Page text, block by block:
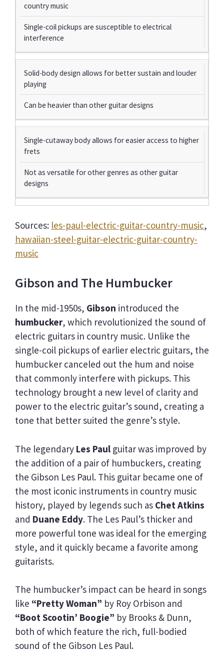
country music
Single-coil pickups are susceptible to electrical
interference
Solid-body design allows for better sustain and louder
playing
Can be heavier than other guitar designs
Single-cutaway body allows for easier access to higher
frets
Not as versatile for other genres as other guitar
designs
Sources: les-paul-electric-guitar-country-music,
hawaiian-steel-guitar-electric-guitar-country-
music
Gibson and The Humbucker
In the mid-1950s, Gibson introduced the
humbucker, which revolutionized the sound of
electric guitars in country music. Unlike the
single-coil pickups of earlier electric guitars, the
humbucker canceled out the hum and noise
that commonly interfere with pickups. This
technology brought a new level of clarity and
power to the electric guitar’s sound, creating a
tone that better suited the genre’s style.
The legendary Les Paul guitar was improved by
the addition of a pair of humbuckers, creating
the Gibson Les Paul. This guitar became one of
the most iconic instruments in country music
history, played by legends such as Chet Atkins
and Duane Eddy. The Les Paul’s thicker and
more powerful tone was ideal for the emerging
style, and it quickly became a favorite among
guitarists.
The humbucker’s impact can be heard in songs
like “Pretty Woman” by Roy Orbison and
“Boot Scootin’ Boogie” by Brooks & Dunn,
both of which feature the rich, full-bodied
sound of the Gibson Les Paul.